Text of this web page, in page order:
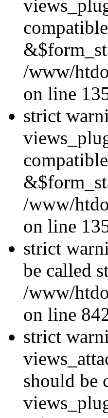
/www/
on line
strict
/www/
on line
strict
be called
/www/
on line
strict
should be